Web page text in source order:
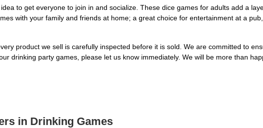
to get everyone to join in and socialize. These dice games for adults add a
with your family and friends at home; a great choice for entertainment at a
product we sell is carefully inspected before it is sold. We are committed to
drinking party games, please let us know immediately. We will be more than
in Drinking Games